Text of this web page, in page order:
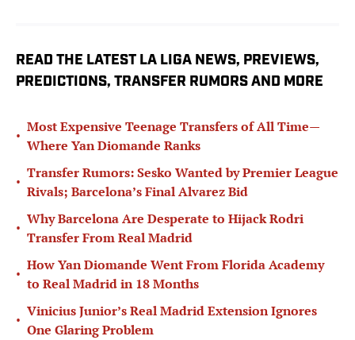
READ THE LATEST LA LIGA NEWS, PREVIEWS,
PREDICTIONS, TRANSFER RUMORS AND MORE
•
Most Expensive Teenage Transfers of All Time—
Where Yan Diomande Ranks
•
Transfer Rumors: Sesko Wanted by Premier League
Rivals; Barcelona’s Final Alvarez Bid
•
Why Barcelona Are Desperate to Hijack Rodri
Transfer From Real Madrid
•
How Yan Diomande Went From Florida Academy
to Real Madrid in 18 Months
•
Vinicius Junior’s Real Madrid Extension Ignores
One Glaring Problem